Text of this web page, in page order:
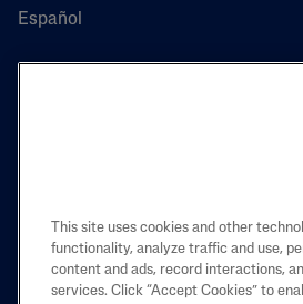
Español
LEGAL
This site uses cookies and other
functionality, analyze traffic and use,
content and ads, record interactions,
services. Click “Accept Cookies” to